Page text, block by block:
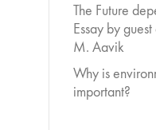
The Future
Essay by
M. Aavik
Why is
important?